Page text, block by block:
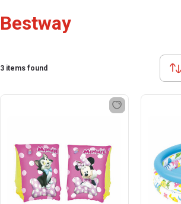
Bestway
3 items found